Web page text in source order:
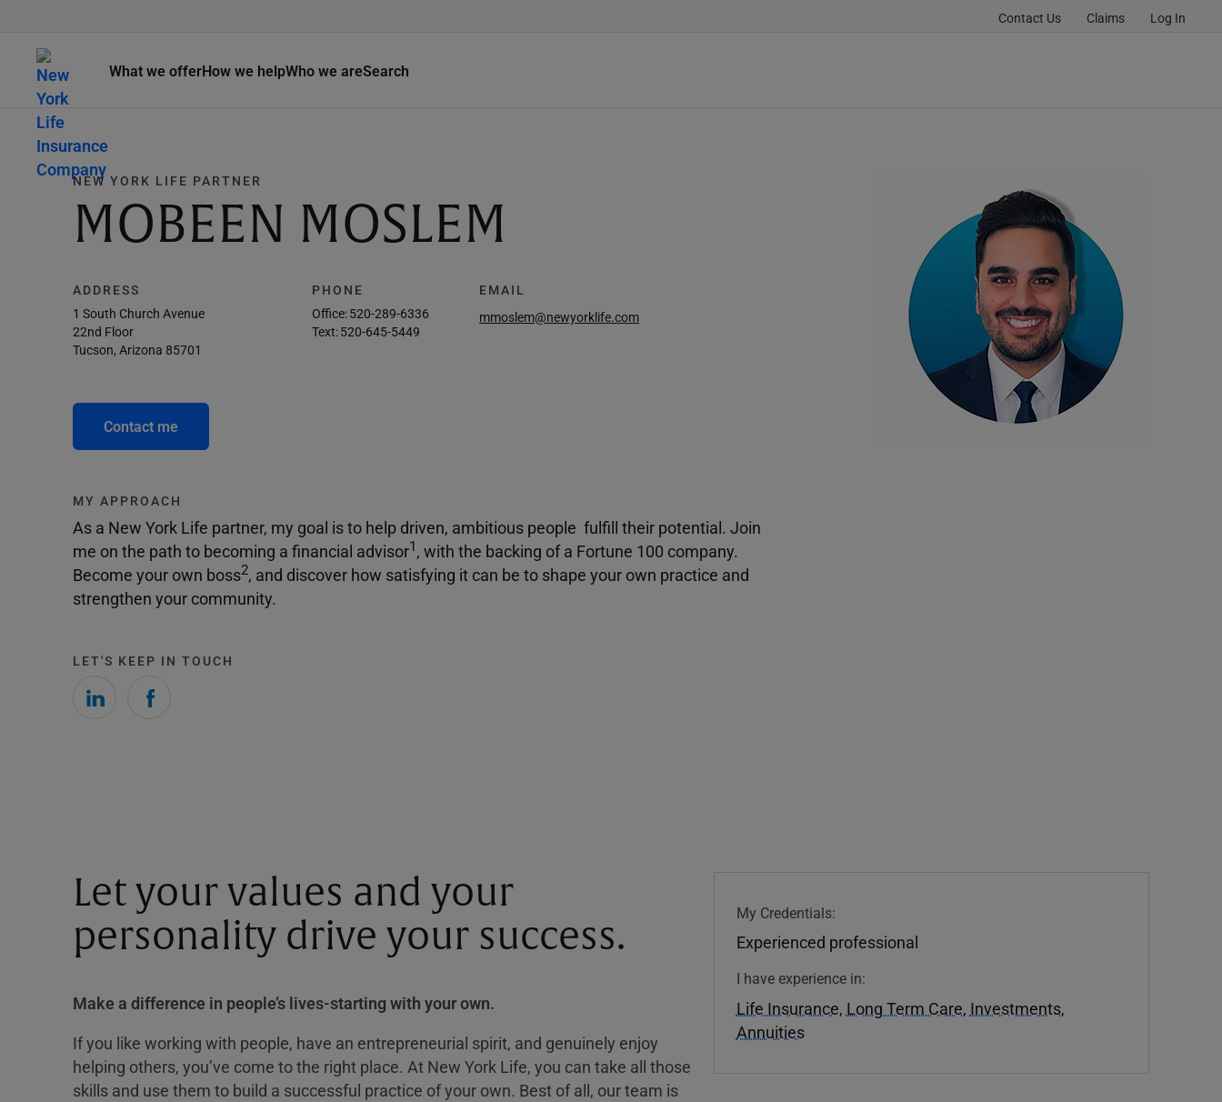
What we offerHow we helpWho we areSearch
Contact Us Claims Log In
NEW YORK LIFE PARTNER
MOBEEN MOSLEM
ADDRESS
1 South Church Avenue
22nd Floor
Tucson, Arizona 85701
PHONE
Office:520-289-6336
Text:520-645-5449
EMAIL
mmoslem@newyorklife.com
Contact me
MY APPROACH
As a New York Life partner, my goal is to help driven, ambitious people fulfill their potential. Join
me on the path to becoming a financial advisor1, with the backing of a Fortune 100 company.
Become your own boss2, and discover how satisfying it can be to shape your own practice and
strengthen your community.
LET'S KEEP IN TOUCH
Let your values and your
personality drive your success.
Make a difference in people’s lives-starting with your own.
If you like working with people, have an entrepreneurial spirit, and genuinely enjoy
helping others, you’ve come to the right place. At New York Life, you can take all those
skills and use them to build a successful practice of your own. Best of all, our team is
My Credentials:
Experienced professional
I have experience in:
Life Insurance, Long Term Care, Investments,
Annuities